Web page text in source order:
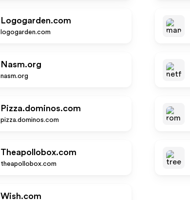
Logogarden.com
logogarden.com
Nasm.org
nasm.org
Pizza.dominos.com
pizza.dominos.com
Theapollobox.com
theapollobox.com
Wish.com